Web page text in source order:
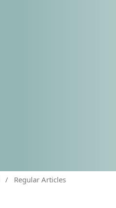
/ Regular Articles